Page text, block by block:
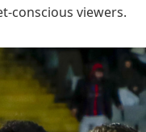
conscious viewers.